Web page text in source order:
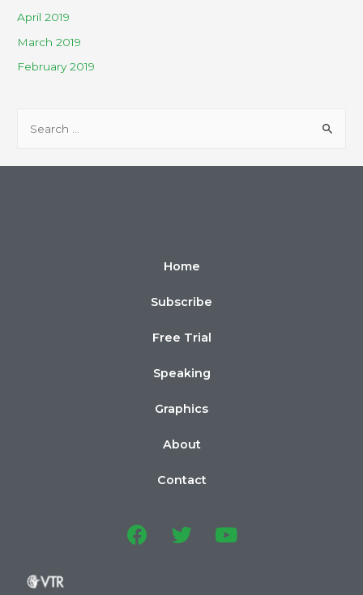
April 2019
March 2019
February 2019
Home
Subscribe
Free Trial
Speaking
Graphics
About
Contact